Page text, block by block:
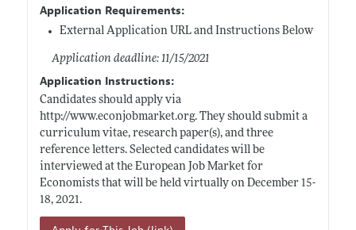
Application Requirements:
External Application URL and Instructions Below
Application deadline: 11/15/2021
Application Instructions:
Candidates should apply via
http://www.econjobmarket.org. They should submit a
curriculum vitae, research paper(s), and three
reference letters. Selected candidates will be
interviewed at the European Job Market for
Economists that will be held virtually on December 15-
18, 2021.